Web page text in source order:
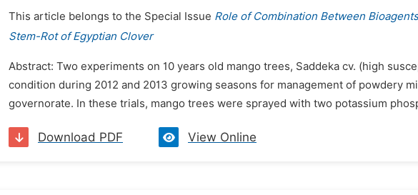
This article belongs to the Special Issue Role of Combination Between
Stem-Rot of Egyptian Clover
Abstract: Two experiments on 10 years old mango trees, Saddeka cv. (high
condition during 2012 and 2013 growing seasons for management of powdery
governorate. In these trials, mango trees were sprayed with two potassium
Download PDF View Online